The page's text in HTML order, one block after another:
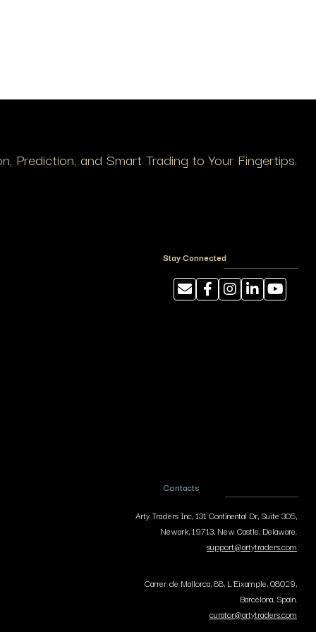
Prediction, and Smart Trading to Your Fingertips.
Stay Connected
Contacts
Arty Traders Inc, 131 Continental Dr, Suite 305,
Newark, 19713, New Castle, Delaware.
support@artytraders.com
Carrer de Mallorca, 88, L'Eixample, 08029,
Barcelona, Spain.
curator@artytraders.com